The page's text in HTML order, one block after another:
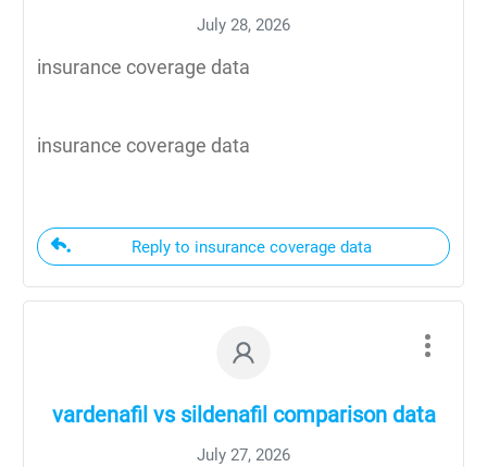
July 28, 2026
insurance coverage data
insurance coverage data
Reply to insurance coverage data
vardenafil vs sildenafil comparison data
July 27, 2026